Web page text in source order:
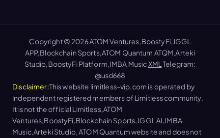
Copyright © 2026 ATOM Ventures,BoostyFi,JGGL
APP,Blockchain Sports,ATOM Quantum ATQM,Arteki
Studio,BoostyFi Platform,IMBA MusicXML Telegram:
@usd668
Disclaimer:This website limitless-vip.com is operated by
independent registered members of Limitless community.
It is not the official Limitless,ATOM
Ventures,BoostyFi,Blockchain Sports,JGGL AI,IMBA
Music,Arteki Studio, ATOM Quantum website and does not